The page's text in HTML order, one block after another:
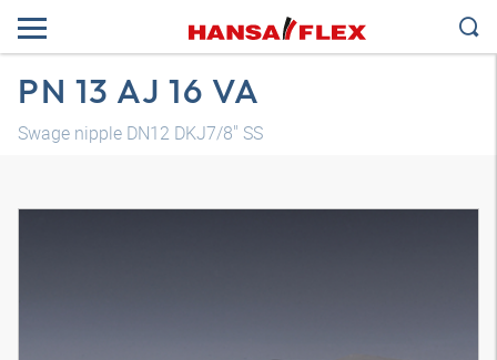
PN 13 AJ 16 VA
Swage nipple DN12 DKJ7/8" SS